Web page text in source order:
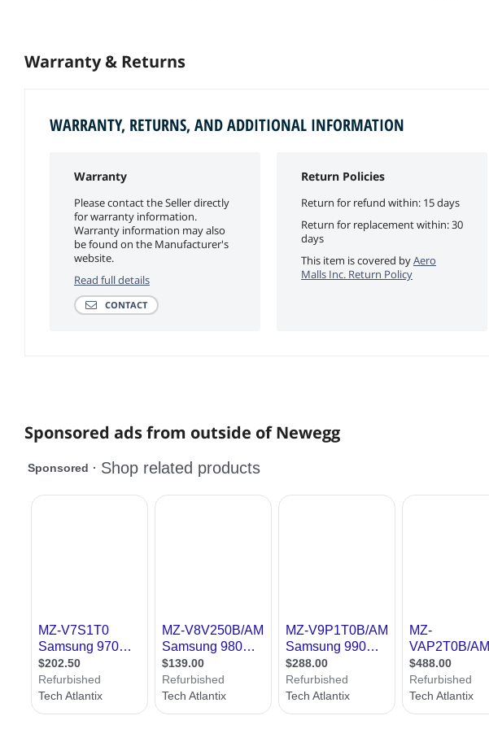
Warranty & Returns
WARRANTY, RETURNS, AND ADDITIONAL INFORMATION
Warranty
Please contact the Seller directly
for warranty information.
Warranty information may also
be found on the Manufacturer's
website.
Read full details
CONTACT
Return Policies
Return for refund within: 15 days
Return for replacement within: 30
days
This item is covered byAero
Malls Inc. Return Policy
Sponsored ads from outside of Newegg